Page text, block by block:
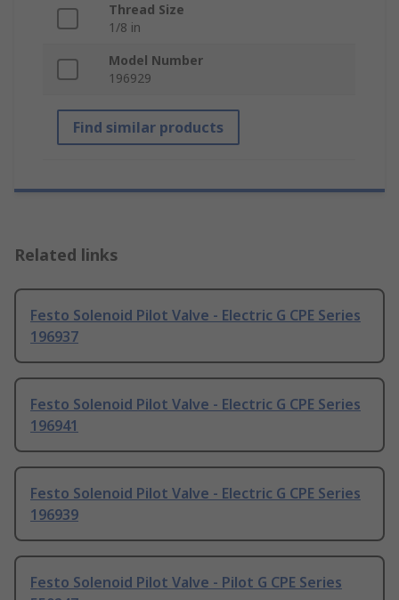
Thread Size
1/8 in
Model Number
196929
Find similar products
Related links
Festo Solenoid Pilot Valve - Electric G CPE Series
196937
Festo Solenoid Pilot Valve - Electric G CPE Series
196941
Festo Solenoid Pilot Valve - Electric G CPE Series
196939
Festo Solenoid Pilot Valve - Pilot G CPE Series